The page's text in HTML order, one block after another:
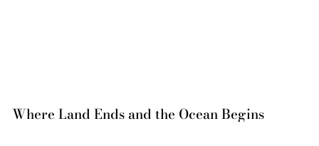
Where Land Ends and the Ocean Begins